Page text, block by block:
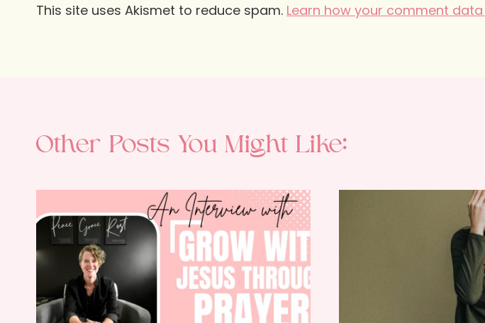
This site uses Akismet to reduce spam. Learn how your comment
Other Posts You Might Like: